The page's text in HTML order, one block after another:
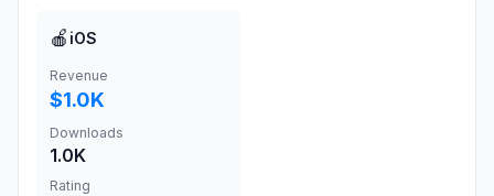
🍎 iOS
Revenue
$1.0K
Downloads
1.0K
Rating